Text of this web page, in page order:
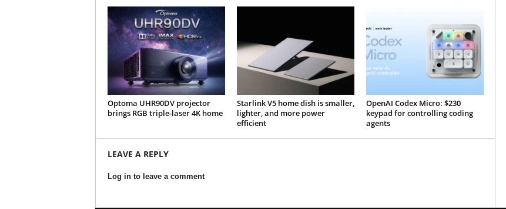
Optoma UHR90DV projector
brings RGB triple-laser 4K home
Starlink V5 home dish is smaller,
lighter, and more power
efficient
OpenAI Codex Micro: $230
keypad for controlling coding
agents
LEAVE A REPLY
Log in to leave a comment